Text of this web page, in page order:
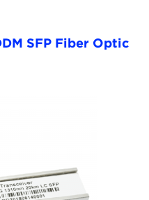
SFP Fiber Optic